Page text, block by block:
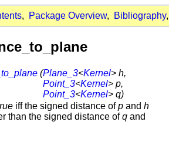
, Package Overview, Bibliography,
(Plane_3<Kernel> h,
Point_3<Kernel> p,
Point_3<Kernel> q)
iff the signed distance ofp and h
than the signed distance ofq and